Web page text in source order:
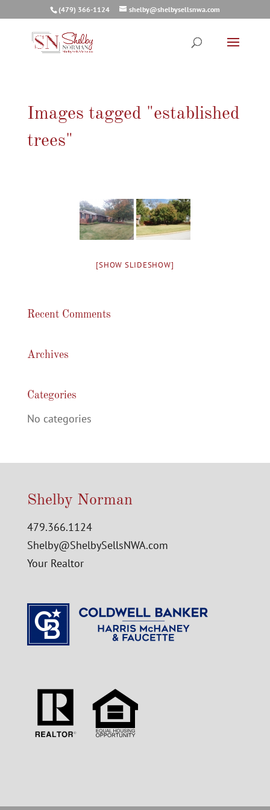
(479) 366-1124 shelby@shelbysellsnwa.com
Images tagged "established
trees"
[SHOW SLIDESHOW]
Recent Comments
Archives
Categories
No categories
Shelby Norman
479.366.1124
Shelby@ShelbySellsNWA.com
Your Realtor